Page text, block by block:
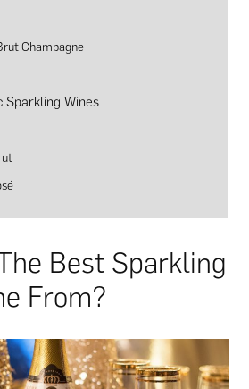
Champagne
Sparkling Wines
Best Sparkling
From?